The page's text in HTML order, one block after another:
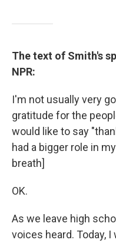
The text of Smith's
NPR:
I'm not usually very
gratitude for the
would like to say
had a bigger role in
breath]
OK.
As we leave high
voices heard. Today,